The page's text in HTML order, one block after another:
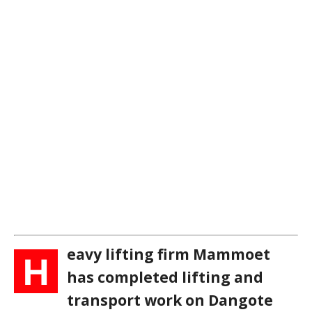
H
eavy lifting firm Mammoet
has completed lifting and
transport work on Dangote